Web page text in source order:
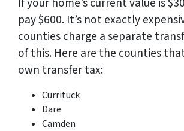
pay $600. It’s not exactly
counties charge a separate
of this. Here are the counties
own transfer tax:
Currituck
Dare
Camden